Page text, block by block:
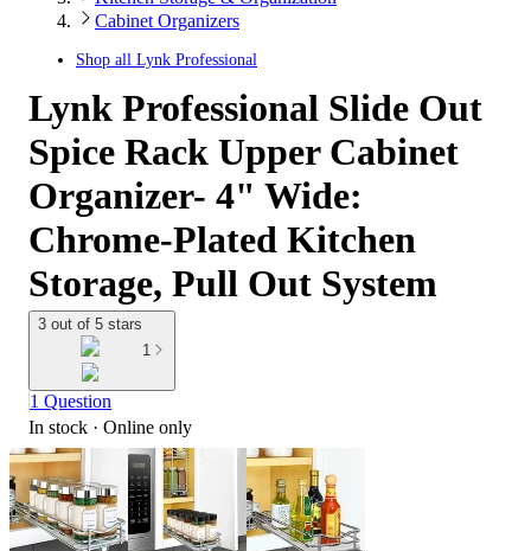
Cabinet Organizers
Shop all Lynk Professional
Lynk Professional Slide Out
Spice Rack Upper Cabinet
Organizer- 4" Wide:
Chrome-Plated Kitchen
Storage, Pull Out System
3 out of 5 stars
1
1 Question
In stock · Online only